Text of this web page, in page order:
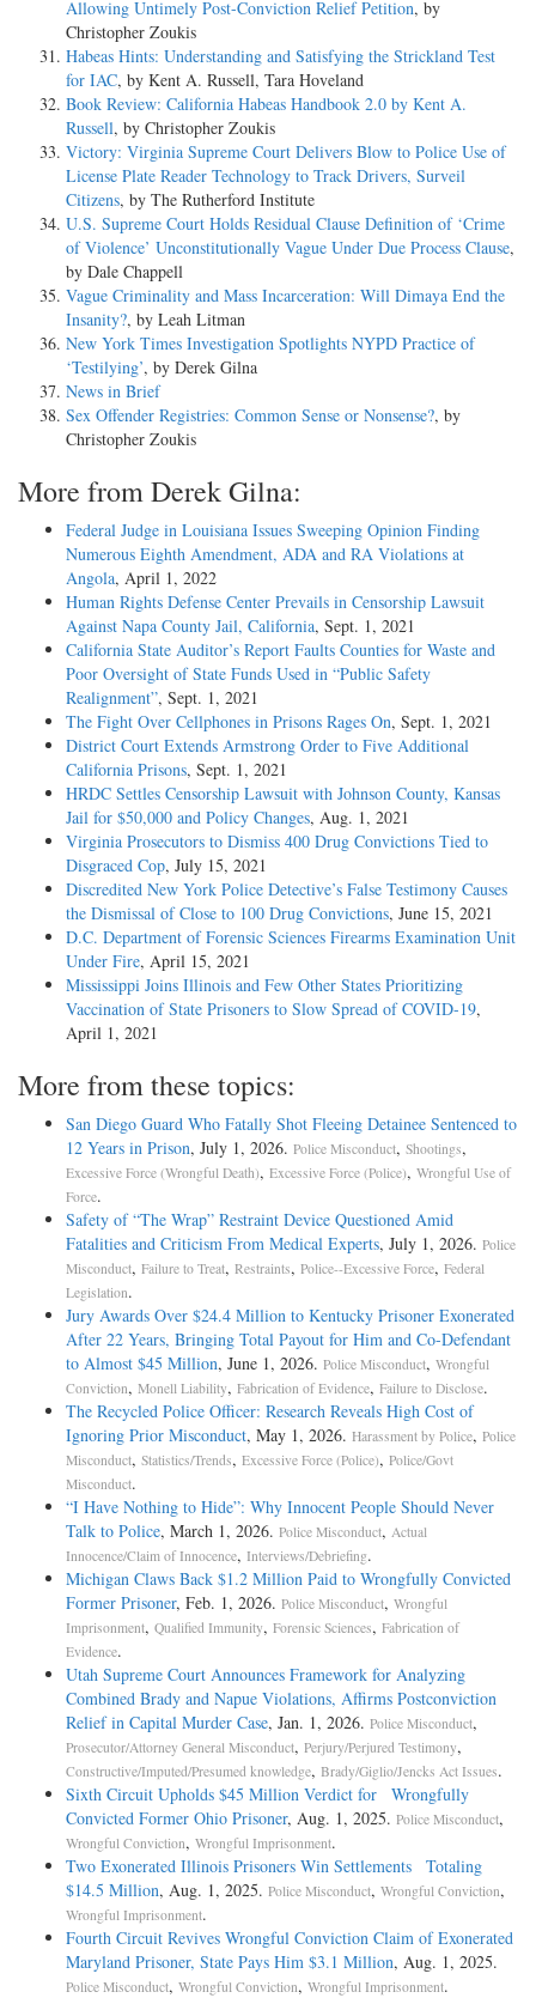
Allowing Untimely Post-Conviction Relief Petition, by
Christopher Zoukis
Habeas Hints: Understanding and Satisfying the Strickland Test
for IAC, by Kent A. Russell, Tara Hoveland
Book Review: California Habeas Handbook 2.0 by Kent A.
Russell, by Christopher Zoukis
Victory: Virginia Supreme Court Delivers Blow to Police Use of
License Plate Reader Technology to Track Drivers, Surveil
Citizens, by The Rutherford Institute
U.S. Supreme Court Holds Residual Clause Definition of ‘Crime
of Violence’ Unconstitutionally Vague Under Due Process Clause,
by Dale Chappell
Vague Criminality and Mass Incarceration: Will Dimaya End the
Insanity?, by Leah Litman
New York Times Investigation Spotlights NYPD Practice of
‘Testilying’, by Derek Gilna
News in Brief
Sex Offender Registries: Common Sense or Nonsense?, by
Christopher Zoukis
More from Derek Gilna:
Federal Judge in Louisiana Issues Sweeping Opinion Finding
Numerous Eighth Amendment, ADA and RA Violations at
Angola, April 1, 2022
Human Rights Defense Center Prevails in Censorship Lawsuit
Against Napa County Jail, California, Sept. 1, 2021
California State Auditor’s Report Faults Counties for Waste and
Poor Oversight of State Funds Used in “Public Safety
Realignment”, Sept. 1, 2021
The Fight Over Cellphones in Prisons Rages On, Sept. 1, 2021
District Court Extends Armstrong Order to Five Additional
California Prisons, Sept. 1, 2021
HRDC Settles Censorship Lawsuit with Johnson County, Kansas
Jail for $50,000 and Policy Changes, Aug. 1, 2021
Virginia Prosecutors to Dismiss 400 Drug Convictions Tied to
Disgraced Cop, July 15, 2021
Discredited New York Police Detective’s False Testimony Causes
the Dismissal of Close to 100 Drug Convictions, June 15, 2021
D.C. Department of Forensic Sciences Firearms Examination Unit
Under Fire, April 15, 2021
Mississippi Joins Illinois and Few Other States Prioritizing
Vaccination of State Prisoners to Slow Spread of COVID-19,
April 1, 2021
More from these topics:
San Diego Guard Who Fatally Shot Fleeing Detainee Sentenced to
12 Years in Prison, July 1, 2026. Police Misconduct, Shootings,
Excessive Force (Wrongful Death), Excessive Force (Police), Wrongful Use of
Force.
Safety of “The Wrap” Restraint Device Questioned Amid
Fatalities and Criticism From Medical Experts, July 1, 2026. Police
Misconduct, Failure to Treat, Restraints, Police--Excessive Force, Federal
Legislation.
Jury Awards Over $24.4 Million to Kentucky Prisoner Exonerated
After 22 Years, Bringing Total Payout for Him and Co-Defendant
to Almost $45 Million, June 1, 2026. Police Misconduct, Wrongful
Conviction, Monell Liability, Fabrication of Evidence, Failure to Disclose.
The Recycled Police Officer: Research Reveals High Cost of
Ignoring Prior Misconduct, May 1, 2026. Harassment by Police, Police
Misconduct, Statistics/Trends, Excessive Force (Police), Police/Govt
Misconduct.
“I Have Nothing to Hide”: Why Innocent People Should Never
Talk to Police, March 1, 2026. Police Misconduct, Actual
Innocence/Claim of Innocence, Interviews/Debriefing.
Michigan Claws Back $1.2 Million Paid to Wrongfully Convicted
Former Prisoner, Feb. 1, 2026. Police Misconduct, Wrongful
Imprisonment, Qualified Immunity, Forensic Sciences, Fabrication of
Evidence.
Utah Supreme Court Announces Framework for Analyzing
Combined Brady and Napue Violations, Affirms Postconviction
Relief in Capital Murder Case, Jan. 1, 2026. Police Misconduct,
Prosecutor/Attorney General Misconduct, Perjury/Perjured Testimony,
Constructive/Imputed/Presumed knowledge, Brady/Giglio/Jencks Act Issues.
Sixth Circuit Upholds $45 Million Verdict for Wrongfully
Convicted Former Ohio Prisoner, Aug. 1, 2025. Police Misconduct,
Wrongful Conviction, Wrongful Imprisonment.
Two Exonerated Illinois Prisoners Win Settlements Totaling
$14.5 Million, Aug. 1, 2025. Police Misconduct, Wrongful Conviction,
Wrongful Imprisonment.
Fourth Circuit Revives Wrongful Conviction Claim of Exonerated
Maryland Prisoner, State Pays Him $3.1 Million, Aug. 1, 2025.
Police Misconduct, Wrongful Conviction, Wrongful Imprisonment.